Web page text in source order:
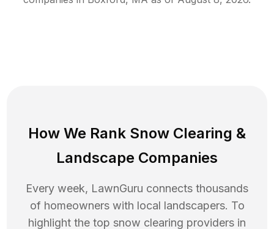
How We Rank Snow Clearing &
Landscape Companies
Every week, LawnGuru connects thousands
of homeowners with local landscapers. To
highlight the top snow clearing providers in